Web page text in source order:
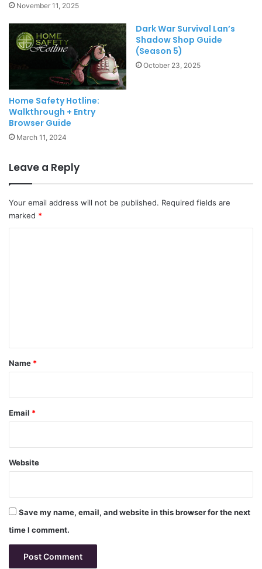
November 11, 2025
Home Safety Hotline:
Walkthrough + Entry
Browser Guide
March 11, 2024
Dark War Survival Lan’s
Shadow Shop Guide
(Season 5)
October 23, 2025
Leave a Reply
Your email address will not be published. Required fields are
marked *
*
Name *
Email *
Website
Save my name, email, and website in this browser for the next
time I comment.